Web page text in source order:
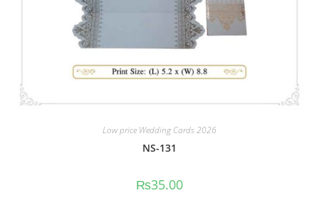
Low price Wedding Cards 2026
NS-131
₨35.00